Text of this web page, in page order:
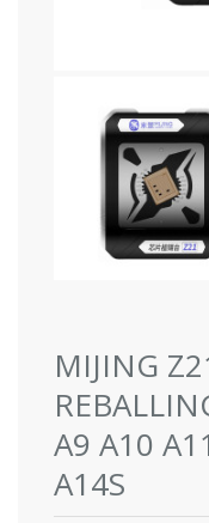
MIJING
A9 A10
A14S